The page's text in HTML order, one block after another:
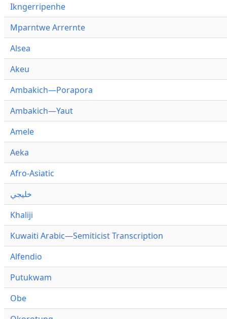
Ikngerripenhe
Mparntwe Arrernte
Alsea
Akeu
Ambakich—Porapora
Ambakich—Yaut
Amele
Aeka
Afro-Asiatic
خليجي
Khaliji
Kuwaiti Arabic—Semiticist Transcription
Alfendio
Putukwam
Obe